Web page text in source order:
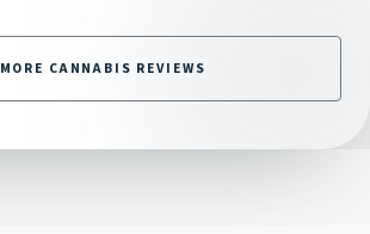
MORE CANNABIS REVIEWS